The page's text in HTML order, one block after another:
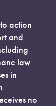
action
and
law
in
no